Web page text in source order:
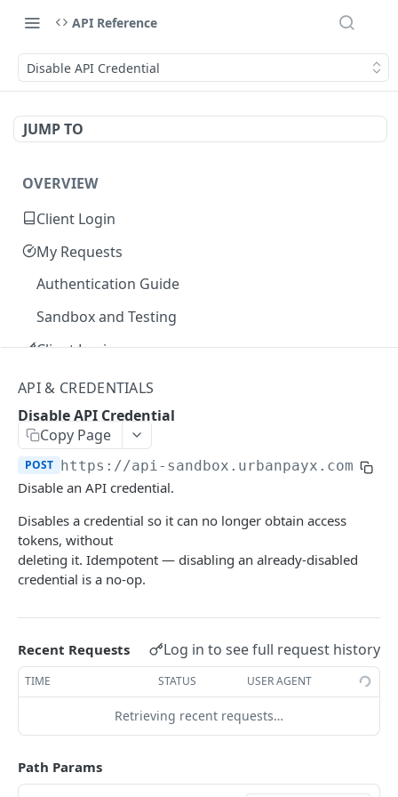
API Reference
Disable API Credential
JUMP TO
OVERVIEW
Client Login
My Requests
Authentication Guide
Sandbox and Testing
Client Login
Core Concepts
Transaction Lifecycle
KYC Verification Guide
Roles and Permissions
Integration Tutorial
Webhook Event Catalog
Architecture Diagrams
Pagination
Changelog and Versioning
Error Reference
Rate limits
MCP Server
API & CREDENTIALS
Disable API Credential
Copy Page
POST https://api-sandbox.urbanpayx.com /
Disable an API credential.
Disables a credential so it can no longer obtain access
tokens, without
deleting it. Idempotent — disabling an already-disabled
credential is a no-op.
Recent Requests Log in to see full request history
TIME STATUS USER AGENT
Retrieving recent requests…
Path Params